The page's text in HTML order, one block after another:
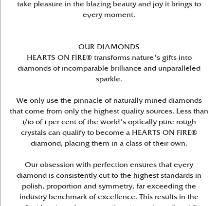
take pleasure in the blazing beauty and joy it brings to
every moment.
OUR DIAMONDS
HEARTS ON FIRE® transforms nature's gifts into
diamonds of incomparable brilliance and unparalleled
sparkle.
We only use the pinnacle of naturally mined diamonds
that come from only the highest quality sources. Less than
1/10 of 1 per cent of the world's optically pure rough
crystals can qualify to become a HEARTS ON FIRE®
diamond, placing them in a class of their own.
Our obsession with perfection ensures that every
diamond is consistently cut to the highest standards in
polish, proportion and symmetry, far exceeding the
industry benchmark of excellence. This results in the